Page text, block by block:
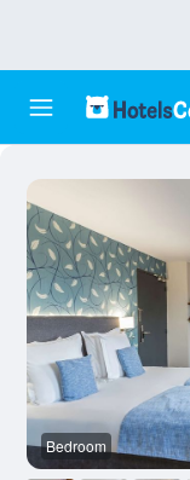
Bedroom